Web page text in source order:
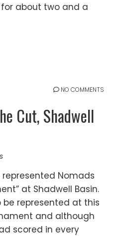
about two and a
NO COMMENTS
Cut, Shadwell
Nomads
at Shadwell Basin.
represented at this
and although
scored in every